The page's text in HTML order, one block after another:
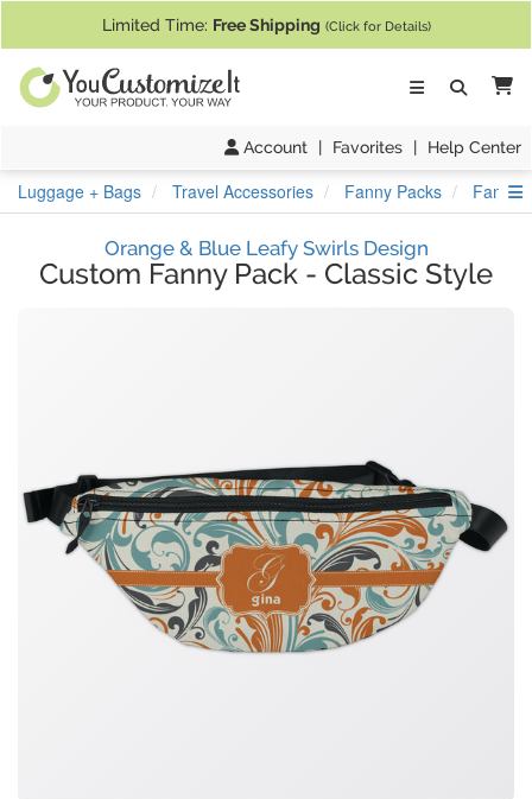
Limited Time: Free Shipping (Click for Details)
Account | Favorites | Help Center
Luggage + Bags Travel Accessories Fanny Packs Fanny
Orange & Blue Leafy Swirls Design
Custom Fanny Pack - Classic Style